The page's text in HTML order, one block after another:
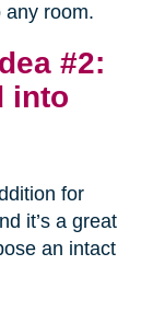
room.
#2:
into
for
it’s a great
an intact